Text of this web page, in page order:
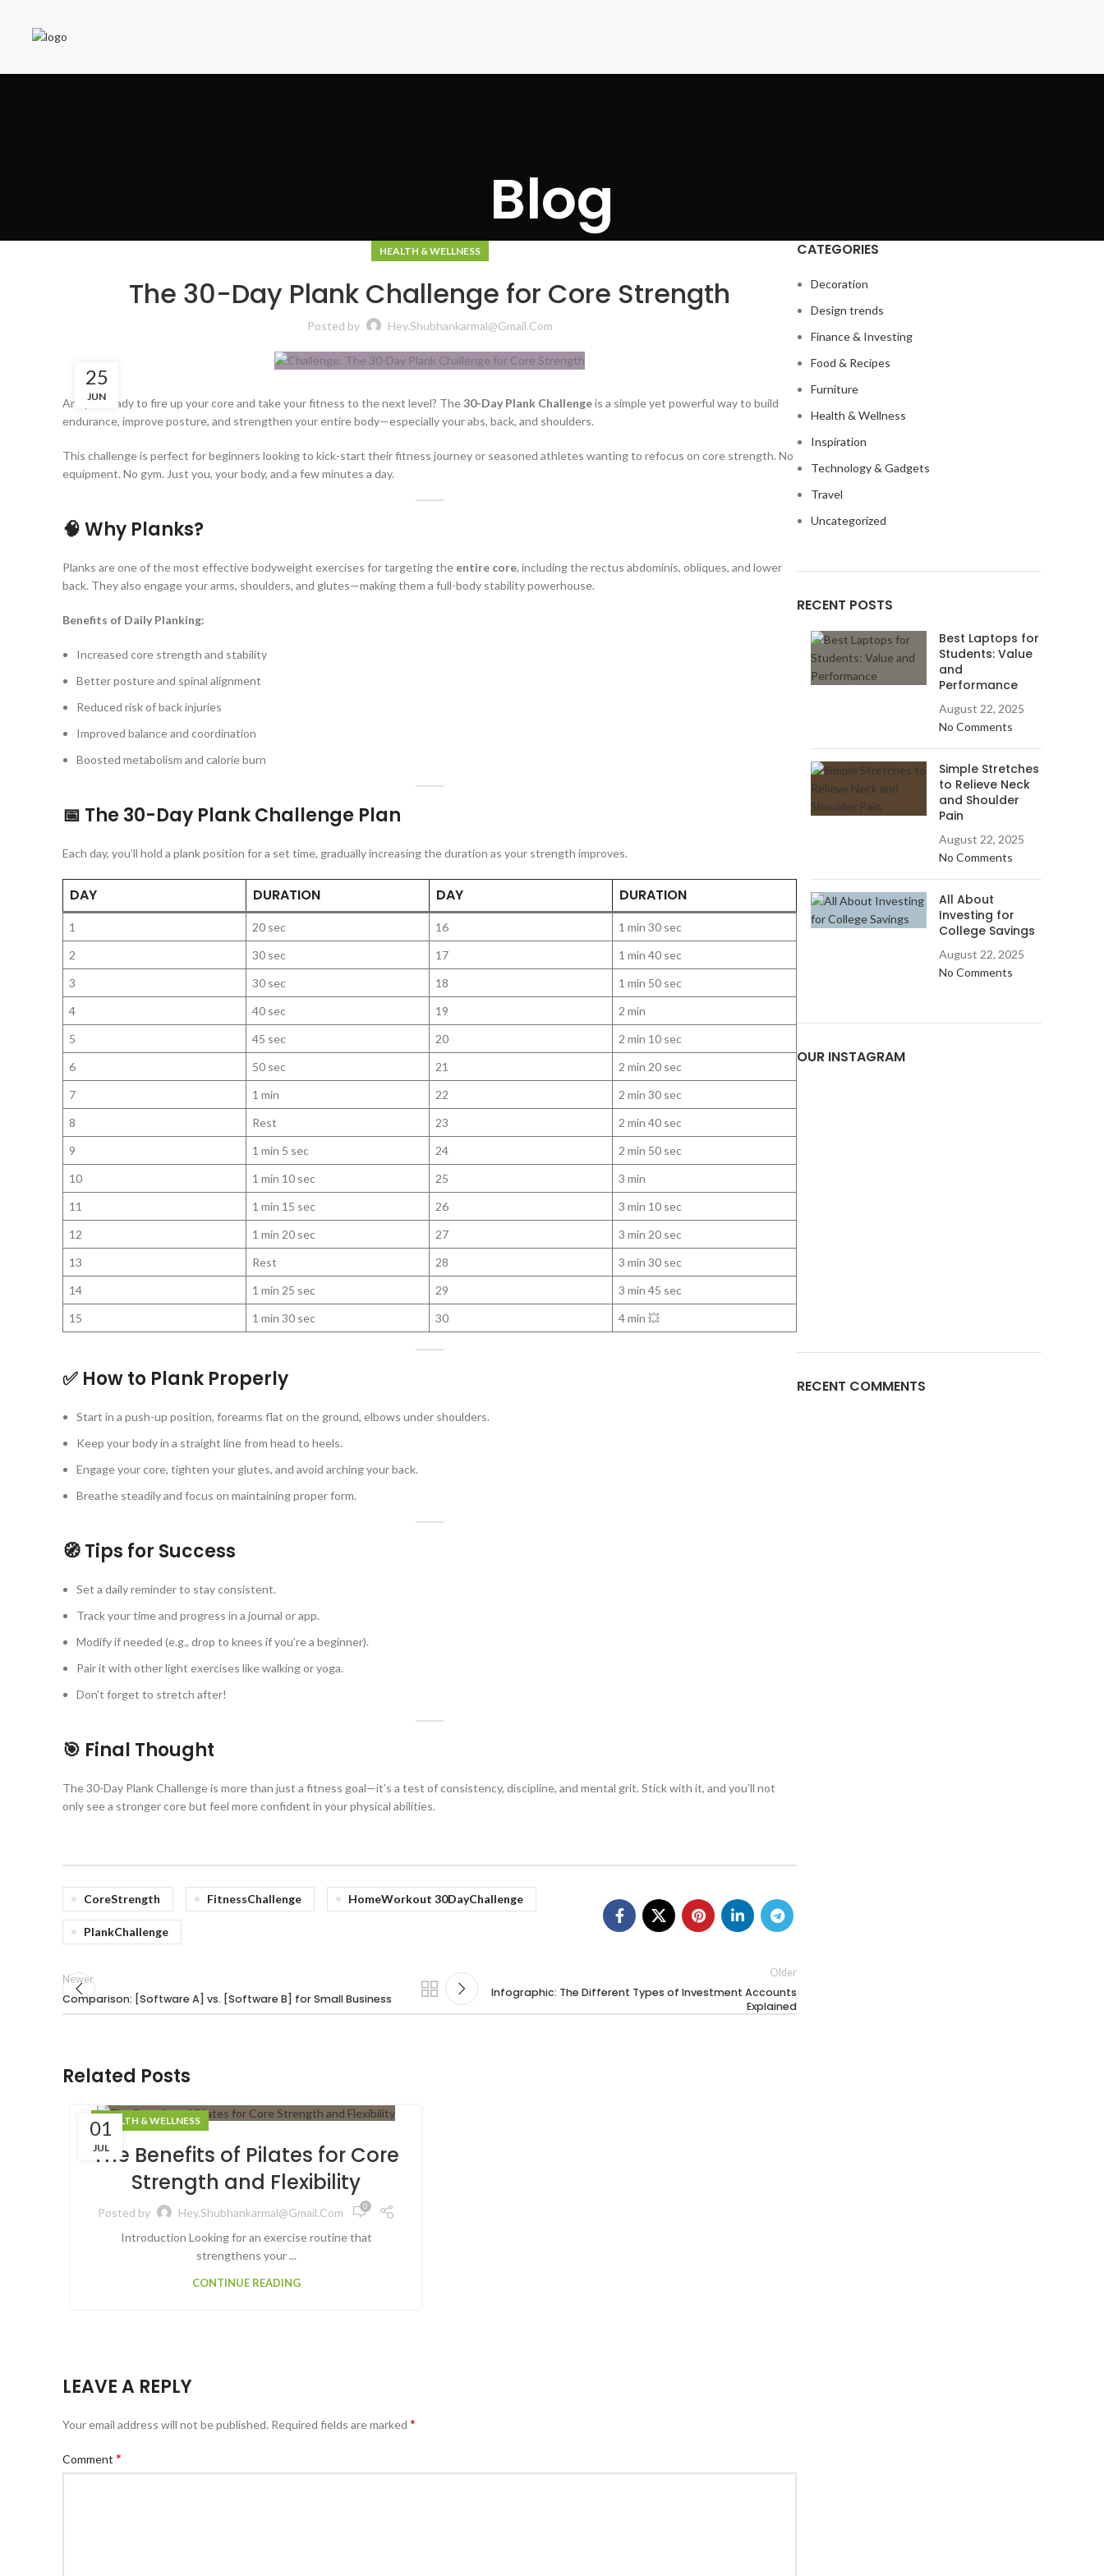
Blog
HEALTH & WELLNESS
The 30-Day Plank Challenge for Core Strength
Posted by Hey.shubhankarmal@gmail.com
25
JUN
Are you ready to fire up your core and take your fitness to the next level? The30-Day Plank Challengeis a simple yet powerful way to build
endurance, improve posture, and strengthen your entire body—especially your abs, back, and shoulders.
This challenge is perfect for beginners looking to kick-start their fitness journey or seasoned athletes wanting to refocus on core strength. No
equipment. No gym. Just you, your body, and a few minutes a day.
🧠 Why Planks?
Planks are one of the most effective bodyweight exercises for targeting the entire core, including the rectus abdominis, obliques, and lower
back. They also engage your arms, shoulders, and glutes—making them a full-body stability powerhouse.
Benefits of Daily Planking:
Increased core strength and stability
Better posture and spinal alignment
Reduced risk of back injuries
Improved balance and coordination
Boosted metabolism and calorie burn
📅 The 30-Day Plank Challenge Plan
Each day, you’ll hold a plank position for a set time, gradually increasing the duration as your strength improves.
DAY DURATION DAY DURATION
1 20 sec 16
1 min 30 sec
2
30 sec 17
1 min 40 sec
3
30 sec 18
1 min 50 sec
4
40 sec 19
2 min
5
45 sec 20
2 min 10 sec
6
50 sec 21
2 min 20 sec
7
1 min 22
2 min 30 sec
8
Rest 23
2 min 40 sec
9
1 min 5 sec 24
2 min 50 sec
10
1 min 10 sec 25
3 min
11
1 min 15 sec 26
3 min 10 sec
12
1 min 20 sec 27
3 min 20 sec
13
Rest 28
3 min 30 sec
14
1 min 25 sec 29
3 min 45 sec
15
1 min 30 sec 30 4 min 💥
✅ How to Plank Properly
Start in a push-up position, forearms flat on the ground, elbows under shoulders.
Keep your body in a straight line from head to heels.
Engage your core, tighten your glutes, and avoid arching your back.
Breathe steadily and focus on maintaining proper form.
🧭 Tips for Success
Set a daily reminder to stay consistent.
Track your time and progress in a journal or app.
Modify if needed (e.g., drop to knees if you’re a beginner).
Pair it with other light exercises like walking or yoga.
Don’t forget to stretch after!
🎯 Final Thought
The 30-Day Plank Challenge is more than just a fitness goal—it’s a test of consistency, discipline, and mental grit. Stick with it, and you’ll not
only see a stronger core but feel more confident in your physical abilities.
CoreStrength FitnessChallenge HomeWorkout 30DayChallenge
PlankChallenge
Newer
Comparison: [Software A] vs. [Software B] for Small Business
Older
Infographic: The Different Types of Investment Accounts
Explained
Related Posts
01
JUL
HEALTH & WELLNESS
The Benefits of Pilates for Core
Strength and Flexibility
Posted by Hey.shubhankarmal@gmail.com 0
Introduction Looking for an exercise routine that
strengthens your ...
CONTINUE READING
LEAVE A REPLY
Your email address will not be published. Required fields are marked *
Comment *
CATEGORIES
Decoration
Design trends
Finance & Investing
Food & Recipes
Furniture
Health & Wellness
Inspiration
Technology & Gadgets
Travel
Uncategorized
RECENT POSTS
Best Laptops for
Students: Value
and
Performance
August 22, 2025
No Comments
Simple Stretches
to Relieve Neck
and Shoulder
Pain
August 22, 2025
No Comments
All About
Investing for
College Savings
August 22, 2025
No Comments
OUR INSTAGRAM
RECENT COMMENTS